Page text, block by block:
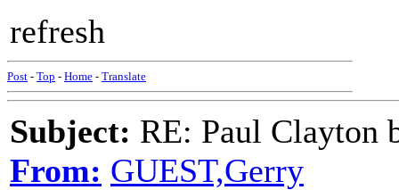
refresh
Post - Top - Home - Translate
Subject: RE: Paul Clayton
From: GUEST,Gerry